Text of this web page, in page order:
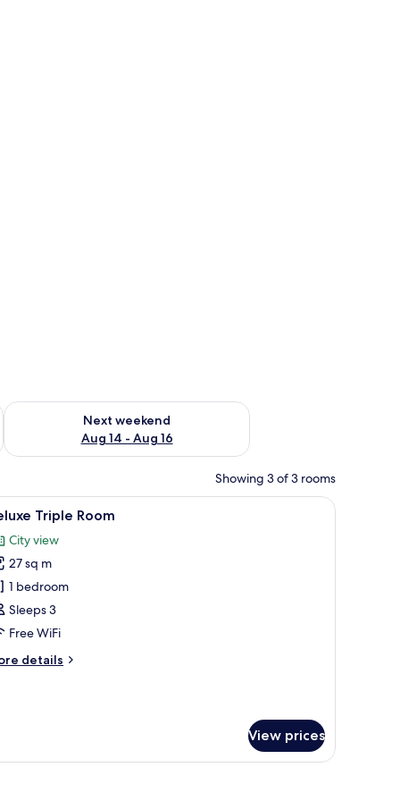
7 - Aug 9
Next weekend
Aug 14 - Aug 16
Check availability for next weekend Aug 14 - Aug 16
Showing 3 of 3 rooms
In-room safe, desk, laptop workspace,
9 Triple Room
City view
27 sq m
1 bedroom
Sleeps 3
Free WiFi
details
View prices